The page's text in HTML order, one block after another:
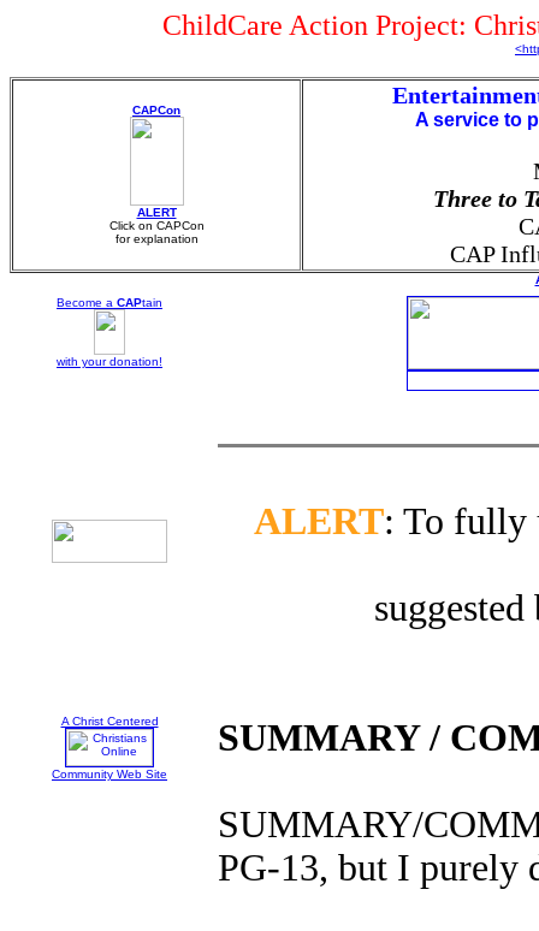
ChildCare Action Project:
CAPCon
ALERT
Click on CAPCon
for explanation
A service to
Three to
CAP
Become a CAPtain
with yourdonation!
A Christ Centered
Community Web Site
ALERT: To fully
SUMMARY /
SUMMARY/
PG-13, but I purely